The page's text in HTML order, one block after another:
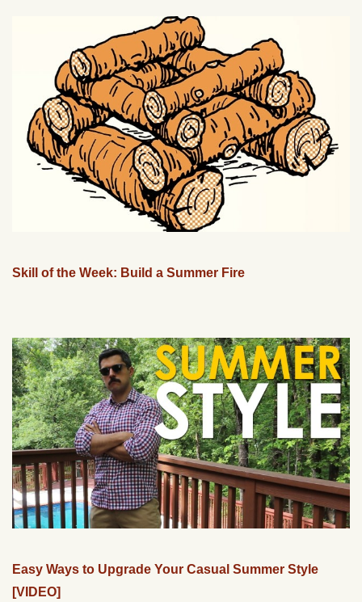
Skill of the Week: Build a Summer Fire
Easy Ways to Upgrade Your Casual Summer Style
[VIDEO]